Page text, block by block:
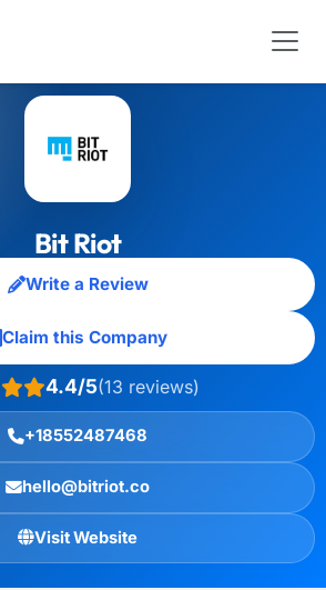
Bit Riot
Write a Review
Claim this Company
4.4/5(13 reviews)
+18552487468
hello@bitriot.co
Visit Website